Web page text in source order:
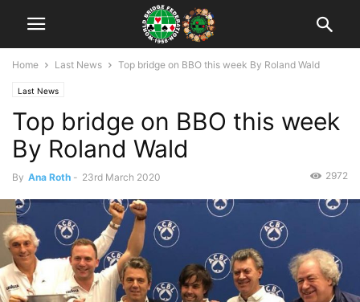
Home Last News Top bridge on BBO this week By Roland Wald
Last News
Top bridge on BBO this week
By Roland Wald
By Ana Roth - 23rd March 2020 2972